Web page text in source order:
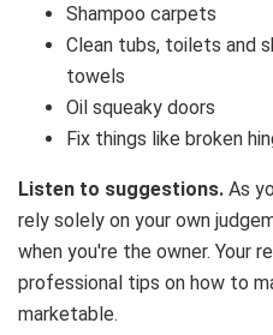
Shampoo carpets
Clean tubs, toilets and
towels
Oil squeaky doors
Fix things like broken
Listen to suggestions. As
rely solely on your own
when you're the owner. Your
professional tips on how to
marketable.